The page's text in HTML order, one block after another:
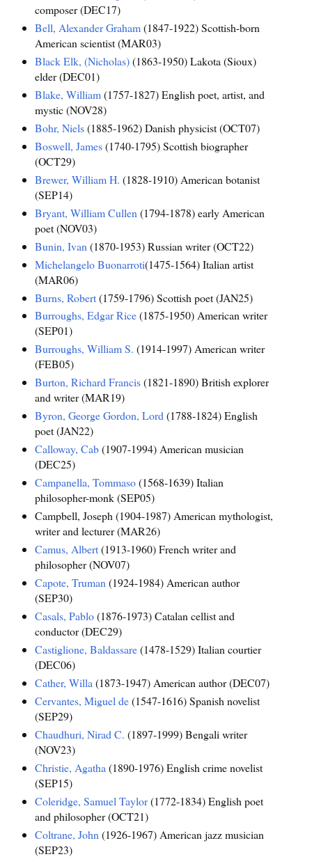
composer (DEC17)
Bell, Alexander Graham(1847-1922) Scottish-born
American scientist (MAR03)
Black Elk, (Nicholas)(1863-1950) Lakota (Sioux)
elder (DEC01)
Blake, William(1757-1827) English poet, artist, and
mystic (NOV28)
Bohr, Niels(1885-1962) Danish physicist (OCT07)
Boswell, James(1740-1795) Scottish biographer
(OCT29)
Brewer, William H. (1828-1910) American botanist
(SEP14)
Bryant, William Cullen (1794-1878) early American
poet (NOV03)
Bunin, Ivan (1870-1953) Russian writer (OCT22)
Michelangelo Buonarroti(1475-1564) Italian artist
(MAR06)
Burns, Robert(1759-1796) Scottish poet (JAN25)
Burroughs, Edgar Rice(1875-1950) American writer
(SEP01)
Burroughs, William S. (1914-1997) American writer
(FEB05)
Burton, Richard Francis(1821-1890) British explorer
and writer (MAR19)
Byron, George Gordon, Lord(1788-1824) English
poet (JAN22)
Calloway, Cab(1907-1994) American musician
(DEC25)
Campanella, Tommaso(1568-1639) Italian
philosopher-monk (SEP05)
Campbell, Joseph (1904-1987) American mythologist,
writer and lecturer (MAR26)
Camus, Albert(1913-1960) French writer and
philosopher (NOV07)
Capote, Truman (1924-1984) American author
(SEP30)
Casals, Pablo(1876-1973) Catalan cellist and
conductor (DEC29)
Castiglione, Baldassare(1478-1529) Italian courtier
(DEC06)
Cather, Willa (1873-1947) American author (DEC07)
Cervantes, Miguel de(1547-1616) Spanish novelist
(SEP29)
Chaudhuri, Nirad C. (1897-1999) Bengali writer
(NOV23)
Christie, Agatha (1890-1976) English crime novelist
(SEP15)
Coleridge, Samuel Taylor(1772-1834) English poet
and philosopher (OCT21)
Coltrane, John (1926-1967) American jazz musician
(SEP23)